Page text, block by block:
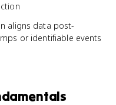
aligns data post-
or identifiable events